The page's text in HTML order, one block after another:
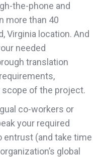
the-phone and
more than 40
Virginia location. And
needed
translation
of the project.
co-workers or
your required
entrust (and take time
global